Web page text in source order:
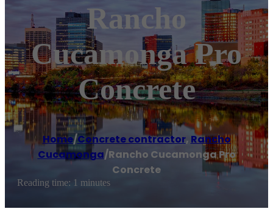
Rancho
Cucamonga Pro
Concrete
Home/Concrete contractor, Rancho
Cucamonga/Rancho Cucamonga Pro
Concrete
Reading time: 1 minutes